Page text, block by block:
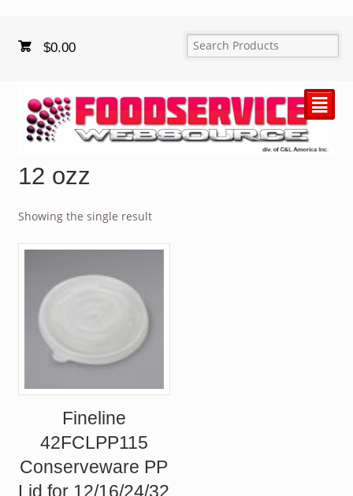
$0.00
²
12 ozz
Showing the single result
Fineline
42FCLPP115
Conserveware PP
Lid for 12/16/24/32